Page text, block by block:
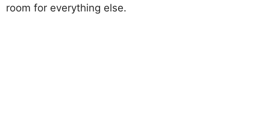
room for everything else.